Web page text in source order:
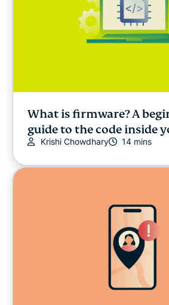
What is firmware? A
guide to the code inside
Krishi Chowdhary 14 mins